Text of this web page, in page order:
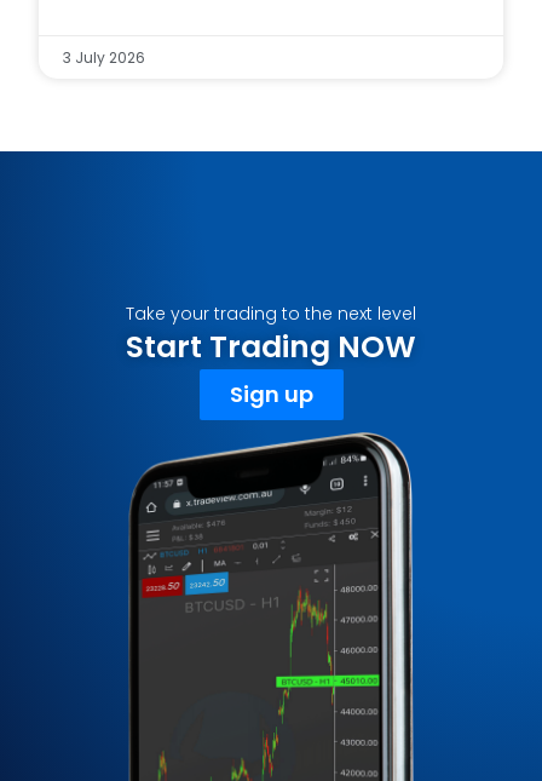
3 July 2026
Take your trading to the next level
Start Trading NOW
Sign up